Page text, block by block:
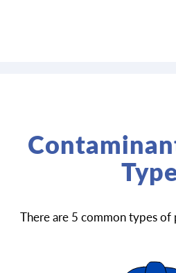
There are 5 common types